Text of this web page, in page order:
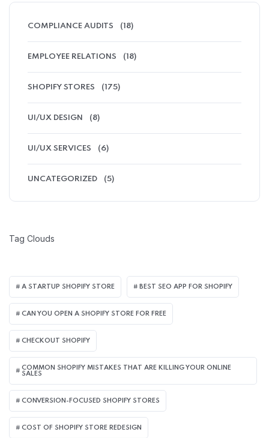
COMPLIANCE AUDITS (18)
EMPLOYEE RELATIONS (18)
SHOPIFY STORES (175)
UI/UX DESIGN (8)
UI/UX SERVICES (6)
UNCATEGORIZED (5)
Tag Clouds
A STARTUP SHOPIFY STORE BEST SEO APP FOR SHOPIFY​
CAN YOU OPEN A SHOPIFY STORE FOR FREE
CHECKOUT SHOPIFY
COMMON SHOPIFY MISTAKES THAT ARE KILLING YOUR ONLINE
SALES
CONVERSION-FOCUSED SHOPIFY STORES
COST OF SHOPIFY STORE REDESIGN​